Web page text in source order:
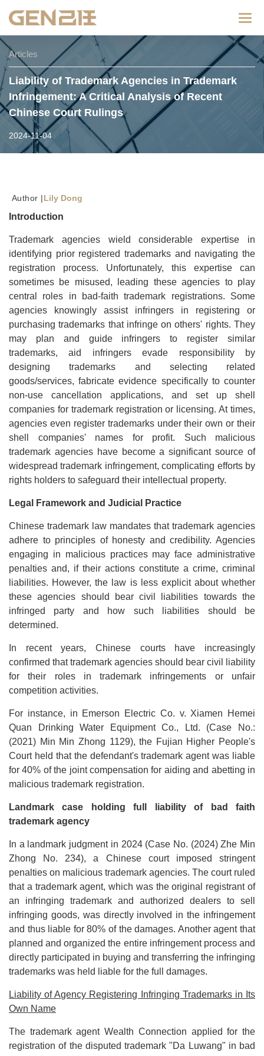
Articles
Liability of Trademark Agencies in Trademark
Infringement: A Critical Analysis of Recent
Chinese Court Rulings
2024-11-04
Author |Lily Dong
Introduction
Trademark agencies wield considerable expertise in
identifying prior registered trademarks and navigating the
registration process. Unfortunately, this expertise can
sometimes be misused, leading these agencies to play
central roles in bad-faith trademark registrations. Some
agencies knowingly assist infringers in registering or
purchasing trademarks that infringe on others' rights. They
may plan and guide infringers to register similar
trademarks, aid infringers evade responsibility by
designing trademarks and selecting related
goods/services, fabricate evidence specifically to counter
non-use cancellation applications, and set up shell
companies for trademark registration or licensing. At times,
agencies even register trademarks under their own or their
shell companies' names for profit. Such malicious
trademark agencies have become a significant source of
widespread trademark infringement, complicating efforts by
rights holders to safeguard their intellectual property.
Legal Framework and Judicial Practice
Chinese trademark law mandates that trademark agencies
adhere to principles of honesty and credibility. Agencies
engaging in malicious practices may face administrative
penalties and, if their actions constitute a crime, criminal
liabilities. However, the law is less explicit about whether
these agencies should bear civil liabilities towards the
infringed party and how such liabilities should be
determined.
In recent years, Chinese courts have increasingly
confirmed that trademark agencies should bear civil liability
for their roles in trademark infringements or unfair
competition activities.
For instance, in Emerson Electric Co. v. Xiamen Hemei
Quan Drinking Water Equipment Co., Ltd. (Case No.:
(2021) Min Min Zhong 1129), the Fujian Higher People's
Court held that the defendant's trademark agent was liable
for 40% of the joint compensation for aiding and abetting in
malicious trademark registration.
Landmark case holding full liability of bad faith
trademark agency
In a landmark judgment in 2024 (Case No. (2024) Zhe Min
Zhong No. 234), a Chinese court imposed stringent
penalties on malicious trademark agencies. The court ruled
that a trademark agent, which was the original registrant of
an infringing trademark and authorized dealers to sell
infringing goods, was directly involved in the infringement
and thus liable for 80% of the damages. Another agent that
planned and organized the entire infringement process and
directly participated in buying and transferring the infringing
trademarks was held liable for the full damages.
Liability of Agency Registering Infringing Trademarks in Its
Own Name
The trademark agent Wealth Connection applied for the
registration of the disputed trademark "Da Luwang" in bad